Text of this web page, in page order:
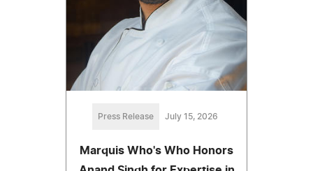
Press Release July 15, 2026
Marquis Who's Who Honors